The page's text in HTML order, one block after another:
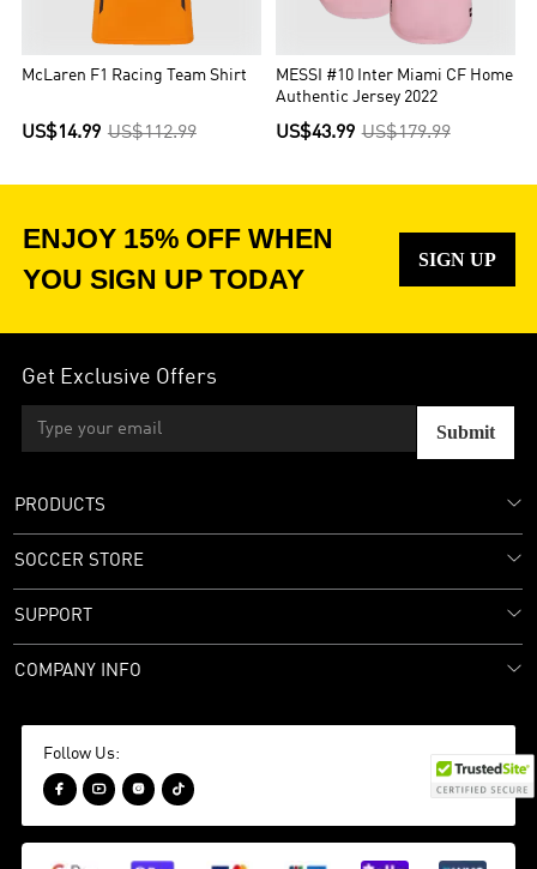
McLaren F1 Racing Team Shirt
US$14.99 US$112.99
MESSI #10 Inter Miami CF Home
Authentic Jersey 2022
US$43.99 US$179.99
ENJOY 15% OFF WHEN
YOU SIGN UP TODAY
SIGN UP
Get Exclusive Offers
Submit
PRODUCTS
SOCCER STORE
SUPPORT
COMPANY INFO
Follow Us:
   